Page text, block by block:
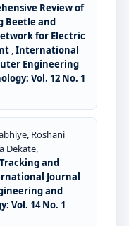
Review of
Beetle and
for Electric
,International
Engineering
Vol. 12 No. 1
Roshani
Dekate,
and
Journal
and
Vol. 14 No. 1